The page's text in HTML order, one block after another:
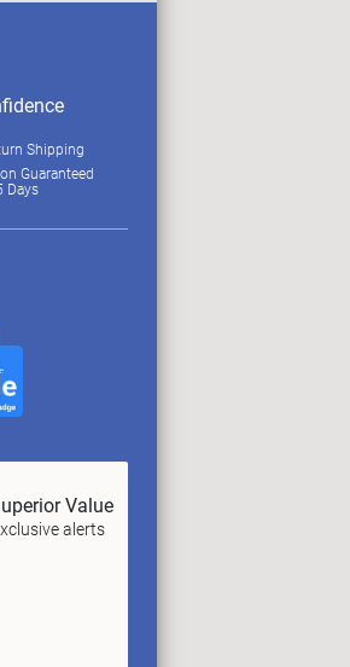
Value
alerts
Shipping
Guaranteed
Days